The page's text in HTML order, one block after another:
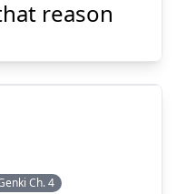
reason
Ch. 4